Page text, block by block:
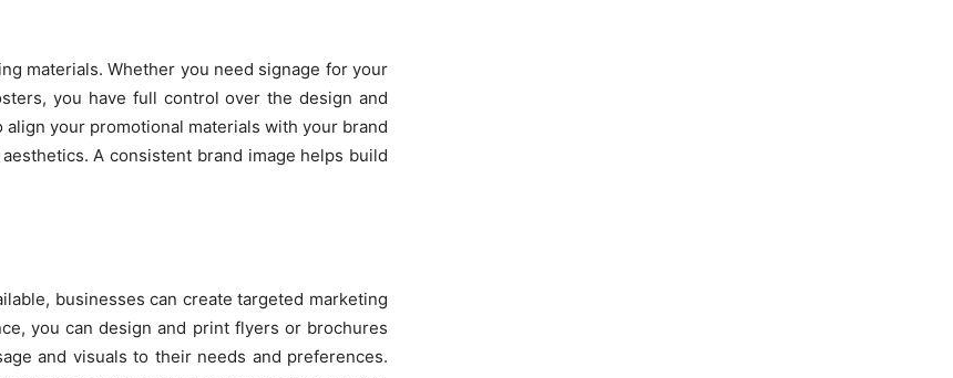
materials. Whether you need signage for your
you have full control over the design and
your promotional materials with your brand
A consistent brand image helps build
businesses can create targeted marketing
you can design and print flyers or brochures
and visuals to their needs and preferences.